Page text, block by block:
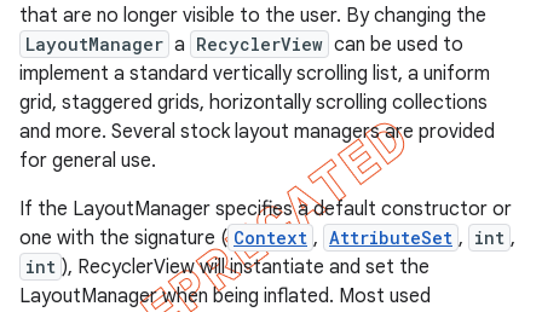
that are no longer visible to the user. By changing the
LayoutManager a RecyclerView can be used to
implement a standard vertically scrolling list, a uniform
grid, staggered grids, horizontally scrolling collections
and more. Several stock layout managers are provided
for general use.
If the LayoutManager specifies a default constructor or
one with the signature ( Context , AttributeSet , int ,
int ), RecyclerView will instantiate and set the
LayoutManager when being inflated. Most used